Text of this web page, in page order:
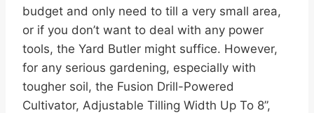
budget and only need to till a very small area,
or if you don’t want to deal with any power
tools, the Yard Butler might suffice. However,
for any serious gardening, especially with
tougher soil, the Fusion Drill-Powered
Cultivator, Adjustable Tilling Width Up To 8”,